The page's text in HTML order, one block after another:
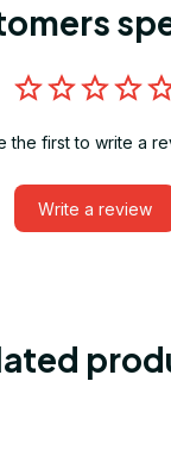
the first to write a
Write a review